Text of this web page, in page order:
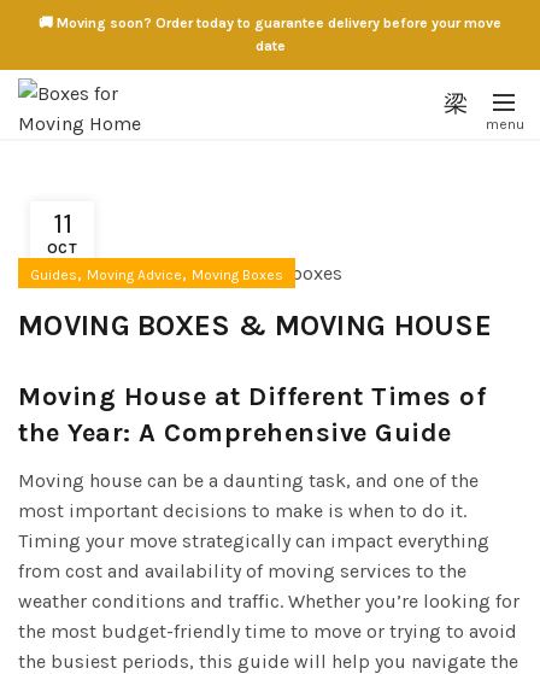
🚚 Moving soon? Order today to guarantee delivery before your move
date
11
OCT
Guides, Moving Advice, Moving Boxes
MOVING BOXES & MOVING HOUSE
Moving House at Different Times of
the Year: A Comprehensive Guide
Moving house can be a daunting task, and one of the
most important decisions to make is when to do it.
Timing your move strategically can impact everything
from cost and availability of moving services to the
weather conditions and traffic. Whether you’re looking for
the most budget-friendly time to move or trying to avoid
the busiest periods, this guide will help you navigate the